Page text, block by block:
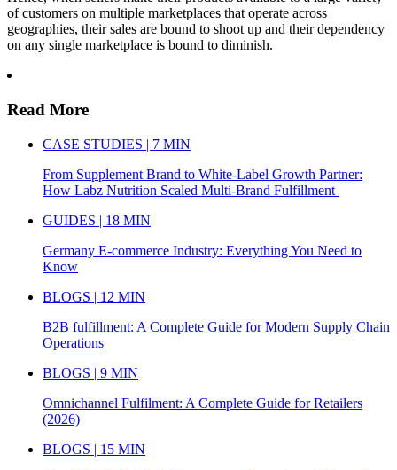
of customers on multiple marketplaces that operate across
geographies, their sales are bound to shoot up and their dependency
on any single marketplace is bound to diminish.
Read More
CASE STUDIES | 7 MIN
From Supplement Brand to White-Label Growth Partner:
How Labz Nutrition Scaled Multi-Brand Fulfillment
GUIDES | 18 MIN
Germany E-commerce Industry: Everything You Need to
Know
BLOGS | 12 MIN
B2B fulfillment: A Complete Guide for Modern Supply Chain
Operations
BLOGS | 9 MIN
Omnichannel Fulfilment: A Complete Guide for Retailers
(2026)
BLOGS | 15 MIN